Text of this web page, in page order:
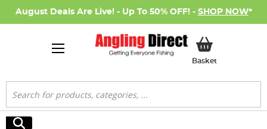
August Deals Are Live! - Up To 50% OFF! - SHOP NOW*
BasketMy Basket
Search
Search